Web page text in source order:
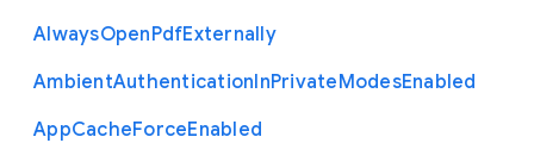
AlwaysOpenPdfExternally
AmbientAuthenticationInPrivateModesEnabled
AppCacheForceEnabled